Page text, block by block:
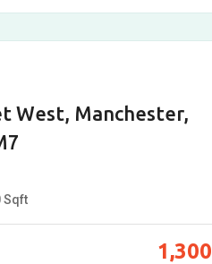
West, Manchester,
Sqft
1,300